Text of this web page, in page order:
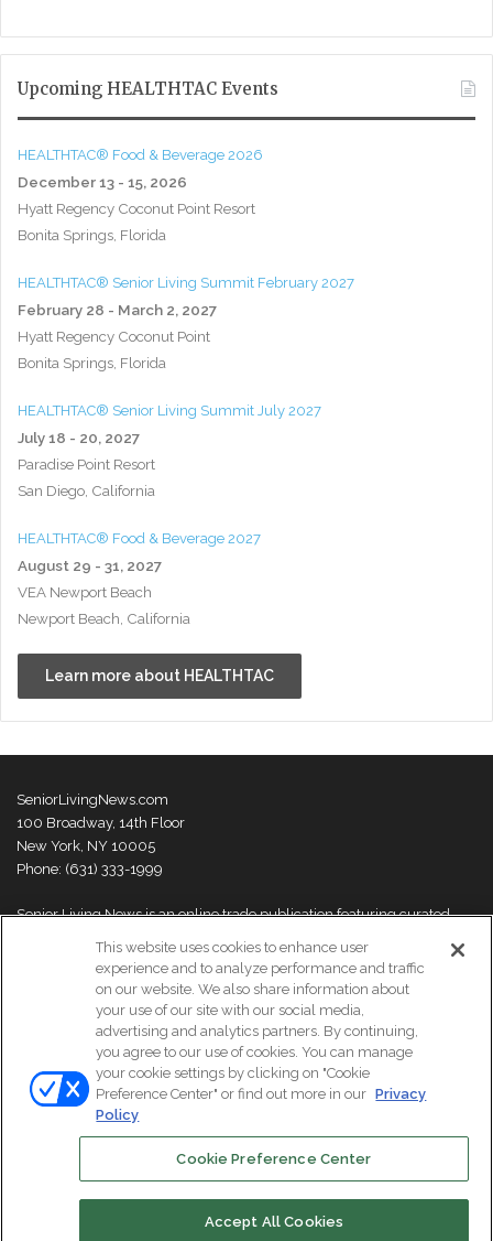
Upcoming HEALTHTAC Events
HEALTHTAC® Food & Beverage 2026
December 13 - 15, 2026
Hyatt Regency Coconut Point Resort
Bonita Springs, Florida
HEALTHTAC® Senior Living Summit February 2027
February 28 - March 2, 2027
Hyatt Regency Coconut Point
Bonita Springs, Florida
HEALTHTAC® Senior Living Summit July 2027
July 18 - 20, 2027
Paradise Point Resort
San Diego, California
HEALTHTAC® Food & Beverage 2027
August 29 - 31, 2027
VEA Newport Beach
Newport Beach, California
Learn more about HEALTHTAC
SeniorLivingNews.com
100 Broadway, 14th Floor
New York, NY 10005
Phone: (631) 333-1999
Senior Living News is an online trade publication featuring curated
thought leaders and innovations. For more information please
visit our
About Us page
© Copyright 2026, All Rights Reserved | Senior Living News.
Subscribe
FacebookLinkedIn
This website uses cookies to enhance user
experience and to analyze performance and traffic
on our website. We also share information about
your use of our site with our social media,
advertising and analytics partners. By continuing,
you agree to our use of cookies. You can manage
your cookie settings by clicking on "Cookie
Preference Center" or find out more in our Privacy
Policy
Cookie Preference Center
Accept All Cookies